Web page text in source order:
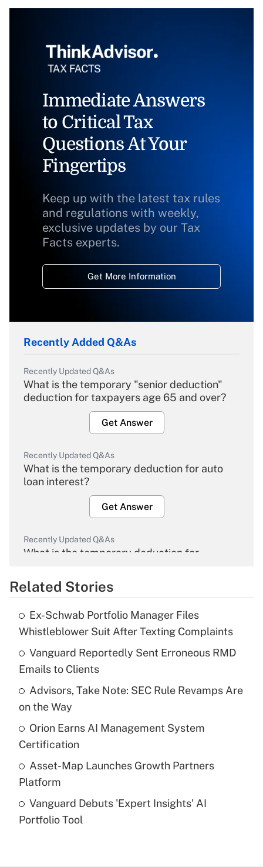
Immediate Answers
to Critical Tax
Questions At Your
Fingertips
Keep up with the latest tax rules
and regulations with weekly,
exclusive updates by our Tax
Facts experts.
Get More Information
Recently Added Q&As
Recently Updated Q&As
What is the temporary "senior deduction"
deduction for taxpayers age 65 and over?
Get Answer
Recently Updated Q&As
What is the temporary deduction for auto
loan interest?
Get Answer
Recently Updated Q&As
What is the temporary deduction for
Get Answer
What is the temporary deduction for tip
income?
Recently Updated Q&As
What is a high deductible health plan for
purposes of an HSA?
Get Answer
Are remote workers eligible for leave
under the Family and Medical Leave Act
Related Stories
Ex-Schwab Portfolio Manager Files
Whistleblower Suit After Texting Complaints
Vanguard Reportedly Sent Erroneous RMD
Emails to Clients
Advisors, Take Note: SEC Rule Revamps Are
on the Way
Orion Earns AI Management System
Certification
Asset-Map Launches Growth Partners
Platform
Vanguard Debuts 'Expert Insights' AI
Portfolio Tool